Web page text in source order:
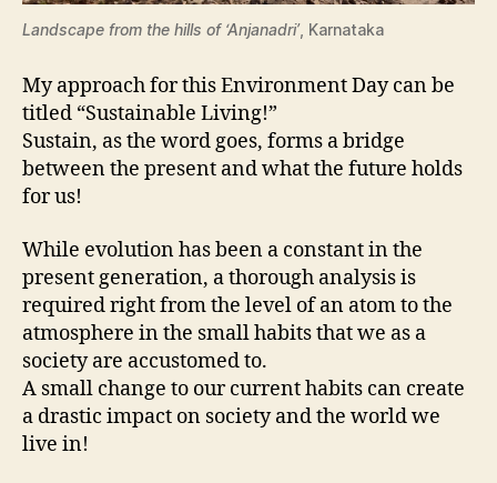
Landscape from the hills of ‘Anjanadri’, Karnataka
My approach for this Environment Day can be
titled “Sustainable Living!”
Sustain, as the word goes, forms a bridge
between the present and what the future holds
for us!
While evolution has been a constant in the
present generation, a thorough analysis is
required right from the level of an atom to the
atmosphere in the small habits that we as a
society are accustomed to.
A small change to our current habits can create
a drastic impact on society and the world we
live in!